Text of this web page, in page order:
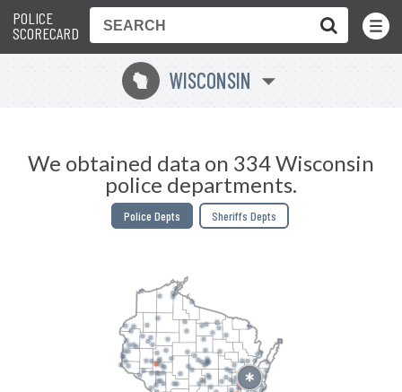
POLICE
SCORECARD
Toggle
Menu
v WISCONSIN
We obtained data on 334 Wisconsin
police departments.
Police Depts Sheriffs Depts